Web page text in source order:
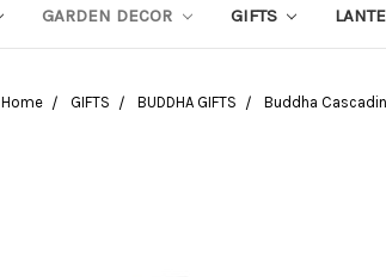
GARDEN DECOR GIFTS
Home GIFTS BUDDHA GIFTS Buddha